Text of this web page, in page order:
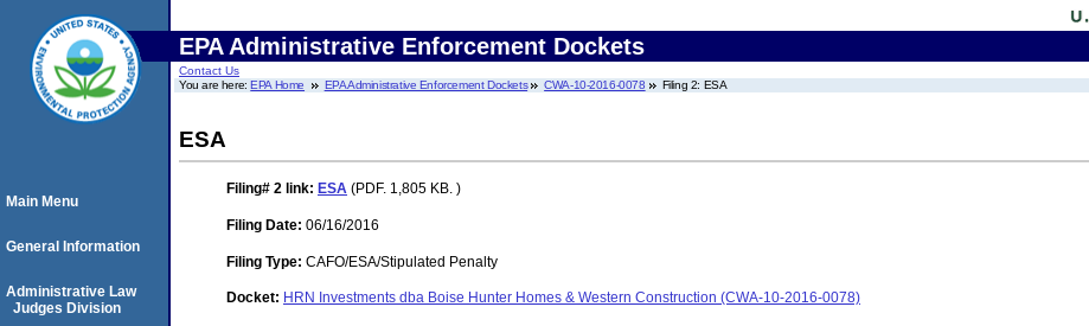
EPA Administrative Enforcement Dockets
Contact Us
You are here:EPA Home EPA Administrative Enforcement Dockets CWA-10-2016-0078 Filing 2: ESA
ESA
Filing# 2 link: ESA (PDF. 1,805 KB. )
Filing Date: 06/16/2016
Filing Type: CAFO/ESA/Stipulated Penalty
Docket: HRN Investments dba Boise Hunter Homes & Western Construction (CWA-10-2016-0078)
Main Menu
General Information
Administrative Law
Judges Division